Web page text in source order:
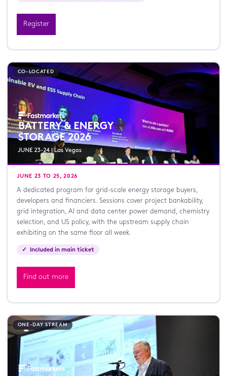
Register
CO-LOCATED
JUNE 23 TO 25, 2026
A dedicated program for grid-scale energy storage buyers,
developers and financiers. Sessions cover project bankability,
grid integration, AI and data center power demand, chemistry
selection, and US policy, with the upstream supply chain
exhibiting on the same floor all week.
✓ Included in main ticket
Find out more
ONE-DAY STREAM